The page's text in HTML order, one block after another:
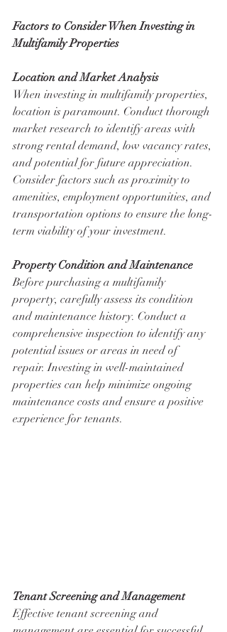
Factors to Consider When Investing in
Multifamily Properties
Location and Market Analysis
When investing in multifamily properties,
location is paramount. Conduct thorough
market research to identify areas with
strong rental demand, low vacancy rates,
and potential for future appreciation.
Consider factors such as proximity to
amenities, employment opportunities, and
transportation options to ensure the long-
term viability of your investment.
Property Condition and Maintenance
Before purchasing a multifamily
property, carefully assess its condition
and maintenance history. Conduct a
comprehensive inspection to identify any
potential issues or areas in need of
repair. Investing in well-maintained
properties can help minimize ongoing
maintenance costs and ensure a positive
experience for tenants.
Tenant Screening and Management
Effective tenant screening and